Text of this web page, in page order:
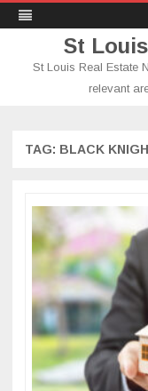
St
St Louis Real Estate
relevant
TAG: BLACK